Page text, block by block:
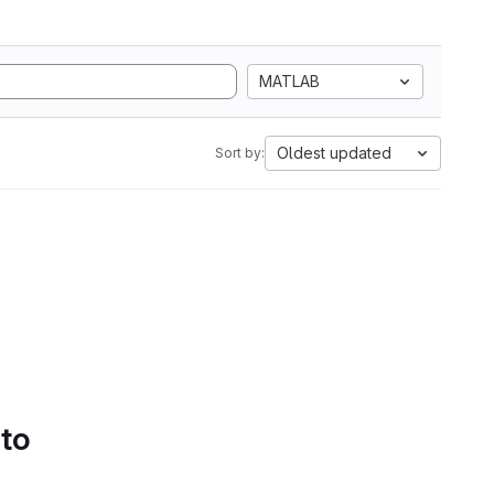
MATLAB
Sort by: Oldest updated